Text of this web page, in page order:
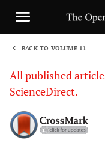
BACK TO VOLUME 11
All published
ScienceDirect.